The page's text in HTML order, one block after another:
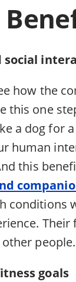
social
how the
this one
a dog for
human
this
conditions
people.
goals